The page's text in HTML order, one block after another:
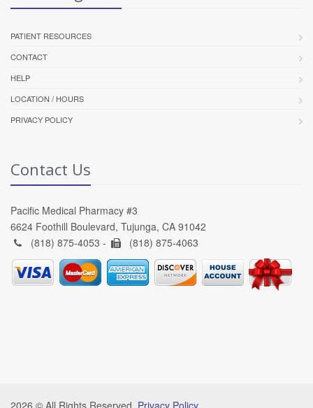
PATIENT RESOURCES
CONTACT
HELP
LOCATION / HOURS
PRIVACY POLICY
Contact Us
Pacific Medical Pharmacy #3
6624 Foothill Boulevard, Tujunga, CA 91042
(818) 875-4053 -
(818) 875-4063
2026 © All Rights Reserved. Privacy Policy